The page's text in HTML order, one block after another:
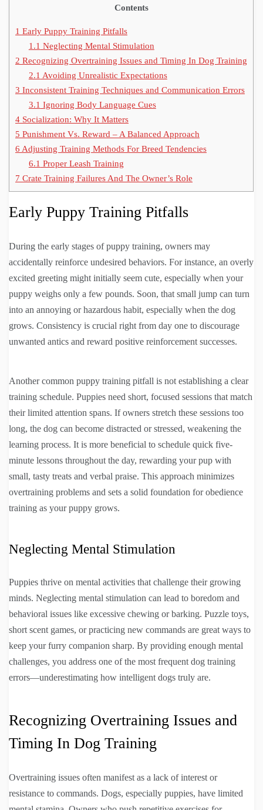
Contents
1 Early Puppy Training Pitfalls
1.1 Neglecting Mental Stimulation
2 Recognizing Overtraining Issues and Timing In Dog Training
2.1 Avoiding Unrealistic Expectations
3 Inconsistent Training Techniques and Communication Errors
3.1 Ignoring Body Language Cues
4 Socialization: Why It Matters
5 Punishment Vs. Reward – A Balanced Approach
6 Adjusting Training Methods For Breed Tendencies
6.1 Proper Leash Training
7 Crate Training Failures And The Owner’s Role
Early Puppy Training Pitfalls
During the early stages of puppy training, owners may
accidentally reinforce undesired behaviors. For instance, an overly
excited greeting might initially seem cute, especially when your
puppy weighs only a few pounds. Soon, that small jump can turn
into an annoying or hazardous habit, especially when the dog
grows. Consistency is crucial right from day one to discourage
unwanted antics and reward positive reinforcement successes.
Another common puppy training pitfall is not establishing a clear
training schedule. Puppies need short, focused sessions that match
their limited attention spans. If owners stretch these sessions too
long, the dog can become distracted or stressed, weakening the
learning process. It is more beneficial to schedule quick five-
minute lessons throughout the day, rewarding your pup with
small, tasty treats and verbal praise. This approach minimizes
overtraining problems and sets a solid foundation for obedience
training as your puppy grows.
Neglecting Mental Stimulation
Puppies thrive on mental activities that challenge their growing
minds. Neglecting mental stimulation can lead to boredom and
behavioral issues like excessive chewing or barking. Puzzle toys,
short scent games, or practicing new commands are great ways to
keep your furry companion sharp. By providing enough mental
challenges, you address one of the most frequent dog training
errors—underestimating how intelligent dogs truly are.
Recognizing Overtraining Issues and
Timing In Dog Training
Overtraining issues often manifest as a lack of interest or
resistance to commands. Dogs, especially puppies, have limited